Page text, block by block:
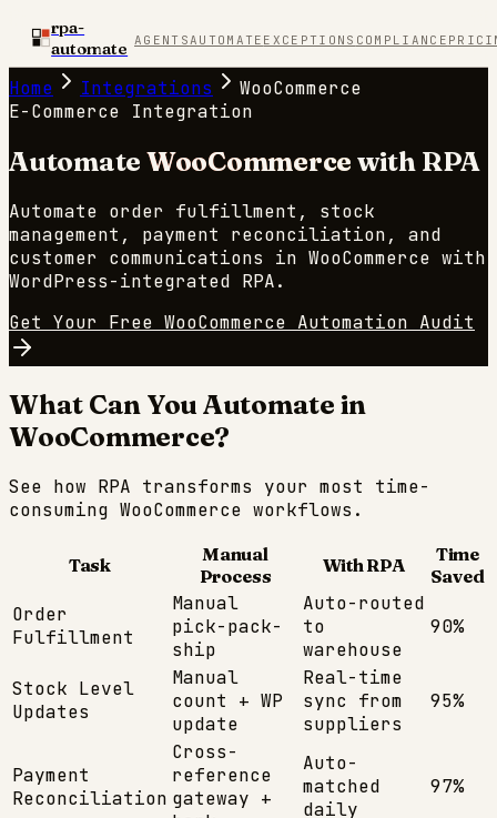
rpa-
automate AGENTS AUTOMATE EXCEPTIONS COMPLIANCE
Home Integrations
WooCommerce
E-Commerce Integration
Automate WooCommerce with RPA
Automate order fulfillment, stock
management, payment reconciliation, and
customer communications in WooCommerce with
WordPress-integrated RPA.
Get Your Free WooCommerce Automation Audit
What Can You Automate in
WooCommerce?
See how RPA transforms your most time-
consuming WooCommerce workflows.
Task
Manual
Process
With RPA
Time
Saved
Order
Fulfillment
Manual
pick-pack-
ship
Auto-routed
to
warehouse
90%
Stock Level
Updates
Manual
count + WP
update
Real-time
sync from
suppliers
95%
Payment
Reconciliation
Cross-
reference
gateway +
Auto-
matched
daily
97%